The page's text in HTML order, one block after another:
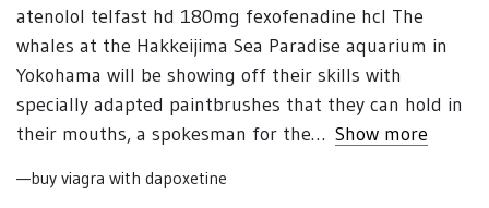
atenolol telfast hd 180mg fexofenadine hcl The
whales at the Hakkeijima Sea Paradise aquarium in
Yokohama will be showing off their skills with
specially adapted paintbrushes that they can hold in
their mouths, a spokesman for the
Show more
buy viagra with dapoxetine